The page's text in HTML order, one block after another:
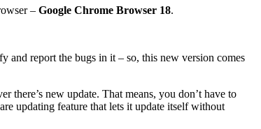
– Google Chrome Browser 18.
and report the bugs in it – so, this new version comes
there’s new update. That means, you don’t have to
updating feature that lets it update itself without